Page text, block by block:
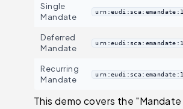
Single
Mandate
urn:eudi:sca:emandate:1
Deferred
Mandate
urn:eudi:sca:emandate:1
Recurring
Mandate
urn:eudi:sca:emandate:1
This demo covers the "Mandate